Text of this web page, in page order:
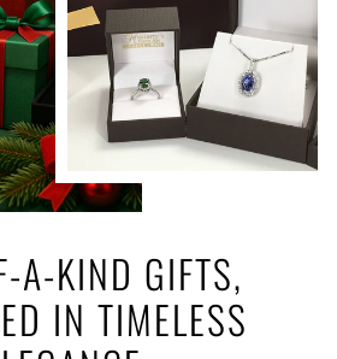
A-KIND GIFTS,
IN TIMELESS